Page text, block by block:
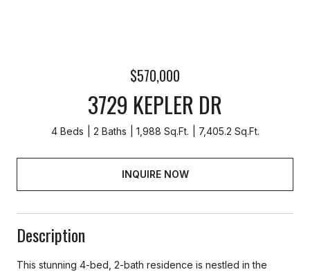
$570,000
3729 KEPLER DR
4 Beds 2 Baths 1,988 Sq.Ft. 7,405.2 Sq.Ft.
INQUIRE NOW
Description
This stunning 4-bed, 2-bath residence is nestled in the